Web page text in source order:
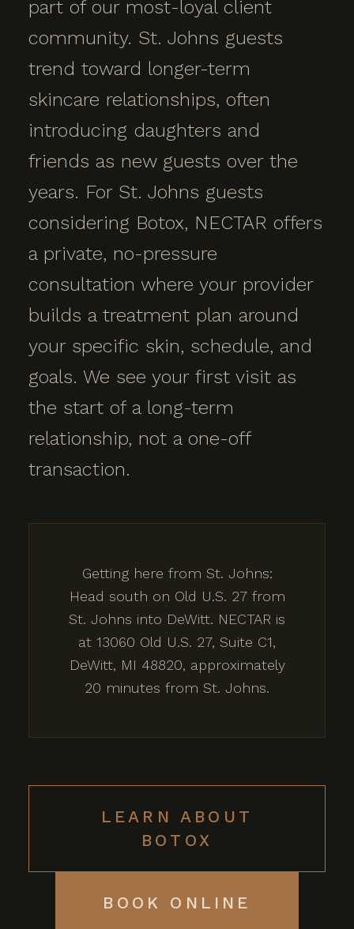
part of our most-loyal client
community. St. Johns guests
trend toward longer-term
skincare relationships, often
introducing daughters and
friends as new guests over the
years. For St. Johns guests
considering Botox, NECTAR offers
a private, no-pressure
consultation where your provider
builds a treatment plan around
your specific skin, schedule, and
goals. We see your first visit as
the start of a long-term
relationship, not a one-off
transaction.
Getting here from St. Johns:
Head south on Old U.S. 27 from
St. Johns into DeWitt. NECTAR is
at 13060 Old U.S. 27, Suite C1,
DeWitt, MI 48820, approximately
20 minutes from St. Johns.
LEARN ABOUT
BOTOX
BOOK ONLINE